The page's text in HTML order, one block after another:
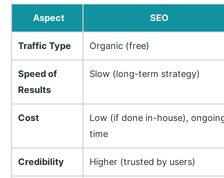
Aspect SEO
Traffic Type Organic (free)
Speed of
Results
Slow (long-term strategy)
Cost
Low (if done in-house),
time
Credibility Higher (trusted by users)